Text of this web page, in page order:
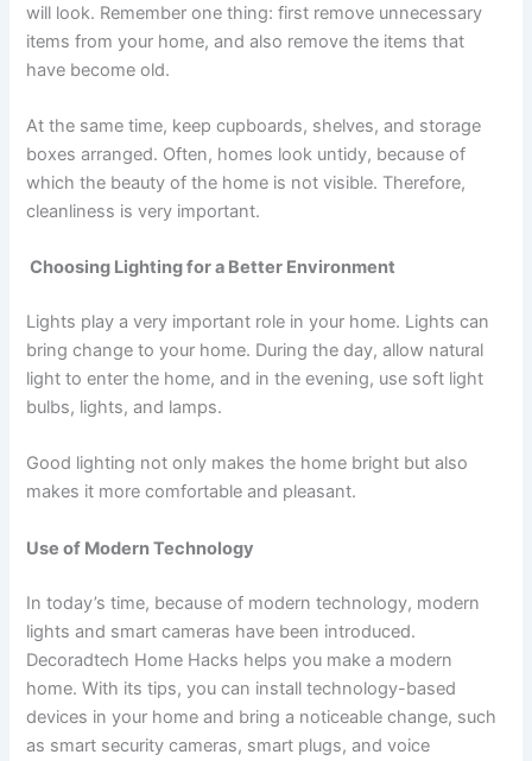
will look. Remember one thing: first remove unnecessary
items from your home, and also remove the items that
have become old.
At the same time, keep cupboards, shelves, and storage
boxes arranged. Often, homes look untidy, because of
which the beauty of the home is not visible. Therefore,
cleanliness is very important.
Choosing Lighting for a Better Environment
Lights play a very important role in your home. Lights can
bring change to your home. During the day, allow natural
light to enter the home, and in the evening, use soft light
bulbs, lights, and lamps.
Good lighting not only makes the home bright but also
makes it more comfortable and pleasant.
Use of Modern Technology
In today’s time, because of modern technology, modern
lights and smart cameras have been introduced.
Decoradtech Home Hacks helps you make a modern
home. With its tips, you can install technology-based
devices in your home and bring a noticeable change, such
as smart security cameras, smart plugs, and voice